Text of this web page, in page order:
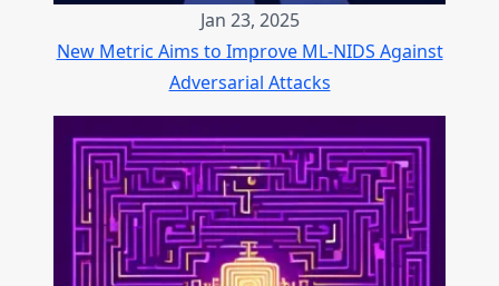
Jan 23, 2025
New Metric Aims to Improve ML-NIDS Against
Adversarial Attacks